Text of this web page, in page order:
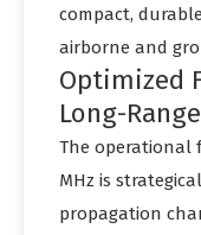
compact,
airborne and
Optimized
Long-Range
The operational
MHz is
propagation